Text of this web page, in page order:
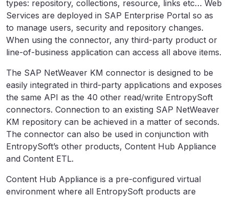
types: repository, collections, resource, links etc… Web
Services are deployed in SAP Enterprise Portal so as
to manage users, security and repository changes.
When using the connector, any third-party product or
line-of-business application can access all above items.
The SAP NetWeaver KM connector is designed to be
easily integrated in third-party applications and exposes
the same API as the 40 other read/write EntropySoft
connectors. Connection to an existing SAP NetWeaver
KM repository can be achieved in a matter of seconds.
The connector can also be used in conjunction with
EntropySoft’s other products, Content Hub Appliance
and Content ETL.
Content Hub Appliance is a pre-configured virtual
environment where all EntropySoft products are